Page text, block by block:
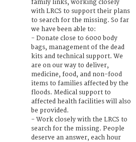
family links, working closely
with LRCS to support their plans
to search for the missing. So far
we have been able to:
- Donate close to 6000 body
bags, management of the dead
kits and technical support. We
are on our way to deliver,
medicine, food, and non-food
items to families affected by the
floods. Medical support to
affected health facilities will also
be provided.
- Work closely with the LRCS to
search for the missing. People
deserve an answer, each hour